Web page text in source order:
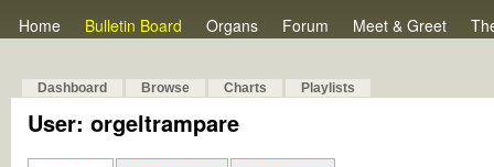
Home Bulletin Board Organs Forum Meet & Greet
Dashboard Browse Charts Playlists
User: orgeltrampare